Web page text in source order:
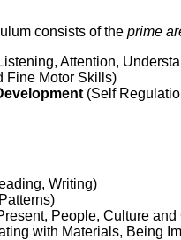
consists of the prime
Attention,
Fine Motor Skills)
(Self
Writing)
People, Culture
with Materials, Being